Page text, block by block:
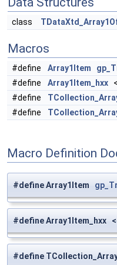
class
Macros
#define Array1Item
#define
Array1Item_hxx
#define
#define
Macro Definition
#define Array1Item
#define Array1Item_hxx
#define